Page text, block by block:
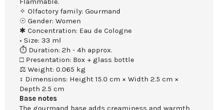
✧ Olfactory family: Gourmand
☉ Gender: Women
✱ Concentration: Eau de Cologne
• Size: 33 ml
⏱ Duration: 2h - 4h approx.
□ Presentation: Box + glass bottle
⚖ Weight: 0.065 kg
↕ Dimensions: Height 15.0 cm × Width 2.5 cm ×
Depth 2.5 cm
Base notes
The gourmand base adds creaminess and warmth,